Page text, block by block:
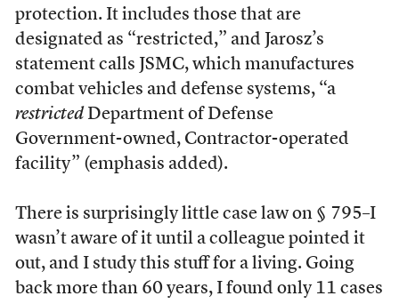
protection. It includes those that are
designated as “restricted,” and Jarosz’s
statement calls JSMC, which manufactures
combat vehicles and defense systems, “a
restrictedDepartment of Defense
Government-owned, Contractor-operated
facility” (emphasis added).
There is surprisingly little case law on § 795–I
wasn’t aware of it until a colleague pointed it
out, and I study this stuff for a living. Going
back more than 60 years, I found only 11 cases